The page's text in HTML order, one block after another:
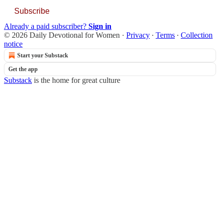
Subscribe
Already a paid subscriber? Sign in
© 2026 Daily Devotional for Women · Privacy ∙ Terms ∙ Collection
notice
Start your Substack
Get the app
Substack is the home for great culture